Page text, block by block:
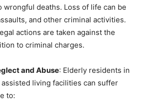
wrongful deaths. Loss of life can be
and other criminal activities.
actions are taken against the
to criminal charges.
and Abuse: Elderly residents in
living facilities can suffer
to: